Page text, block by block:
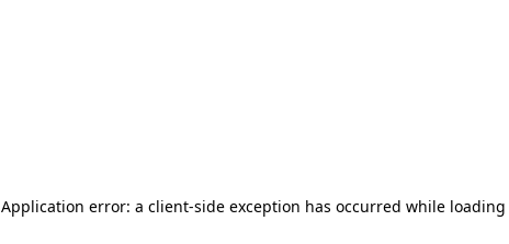
Application error: a client-side exception has occurred while loading